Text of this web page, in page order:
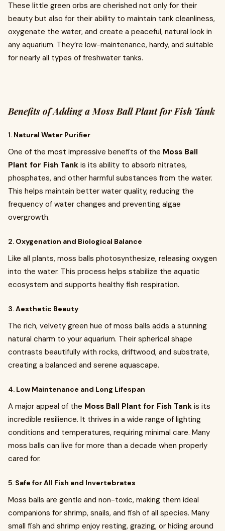
These little green orbs are cherished not only for their
beauty but also for their ability to maintain tank cleanliness,
oxygenate the water, and create a peaceful, natural look in
any aquarium. They’re low-maintenance, hardy, and suitable
for nearly all types of freshwater tanks.
Benefits of Adding a Moss Ball Plant for Fish Tank
1. Natural Water Purifier
One of the most impressive benefits of the Moss Ball
Plant for Fish Tank is its ability to absorb nitrates,
phosphates, and other harmful substances from the water.
This helps maintain better water quality, reducing the
frequency of water changes and preventing algae
overgrowth.
2. Oxygenation and Biological Balance
Like all plants, moss balls photosynthesize, releasing oxygen
into the water. This process helps stabilize the aquatic
ecosystem and supports healthy fish respiration.
3.Aesthetic Beauty
The rich, velvety green hue of moss balls adds a stunning
natural charm to your aquarium. Their spherical shape
contrasts beautifully with rocks, driftwood, and substrate,
creating a balanced and serene aquascape.
4. Low Maintenance and Long Lifespan
A major appeal of the Moss Ball Plant for Fish Tank is its
incredible resilience. It thrives in a wide range of lighting
conditions and temperatures, requiring minimal care. Many
moss balls can live for more than a decade when properly
cared for.
5. Safe for All Fish and Invertebrates
Moss balls are gentle and non-toxic, making them ideal
companions for shrimp, snails, and fish of all species. Many
small fish and shrimp enjoy resting, grazing, or hiding around